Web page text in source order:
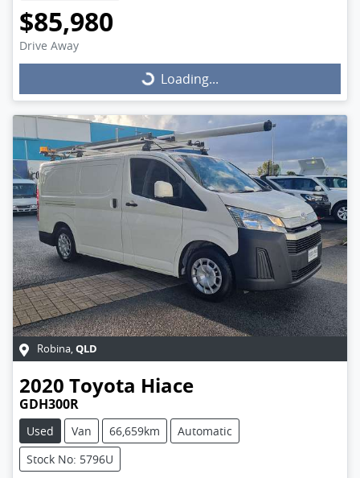
$85,980
Drive Away
Loading... Loading...
Robina,QLD
2020 Toyota Hiace
GDH300R
Used Van 66,659km
Automatic
Stock No: 5796U